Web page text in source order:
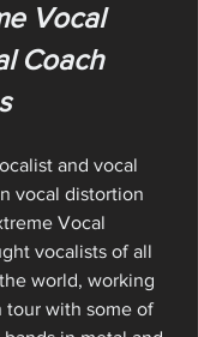
Vocal
Coach
and vocal
vocal distortion
Vocal
vocalists of all
world, working
tour with some of